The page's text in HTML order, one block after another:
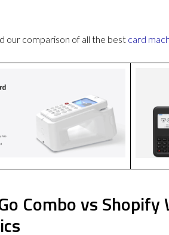
our comparison of all the best card
Combo vs Shopify